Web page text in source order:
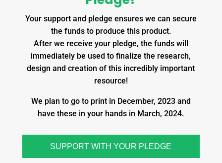
Your support and pledge ensures we can secure
the funds to produce this product.
After we receive your pledge, the funds will
immediately be used to finalize the research,
design and creation of this incredibly important
resource!
We plan to go to print in December, 2023 and
have these in your hands in March, 2024.
SUPPORT WITH YOUR PLEDGE